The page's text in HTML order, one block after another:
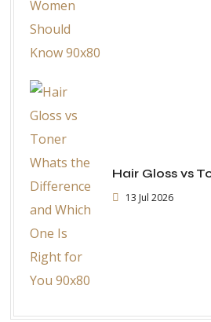
Hair Gloss vs
13 Jul 2026